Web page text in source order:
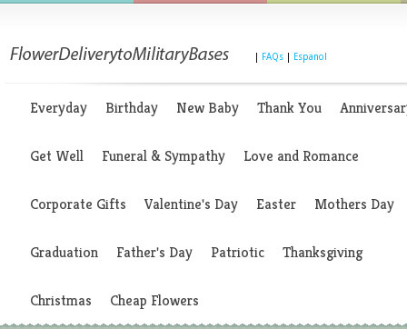
FAQs Espanol
Everyday Birthday New Baby Thank You
Get Well Funeral & Sympathy Love and Romance
Corporate Gifts Valentine's Day Easter Mothers Day
Graduation Father's Day Patriotic Thanksgiving
Christmas Cheap Flowers